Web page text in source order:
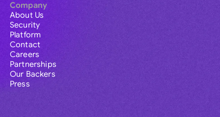
Company
About Us
Security
Platform
Contact
Careers
Partnerships
Our Backers
Press